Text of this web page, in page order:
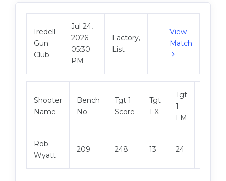
Iredell
Gun
Club
Jul 24,
2026
05:30
PM
Factory,
List
View
Match
Shooter
Name
Bench
No
Tgt 1
Score
Tgt
1 X
Tgt
1
FM
Rob
Wyatt
209 248 13 24